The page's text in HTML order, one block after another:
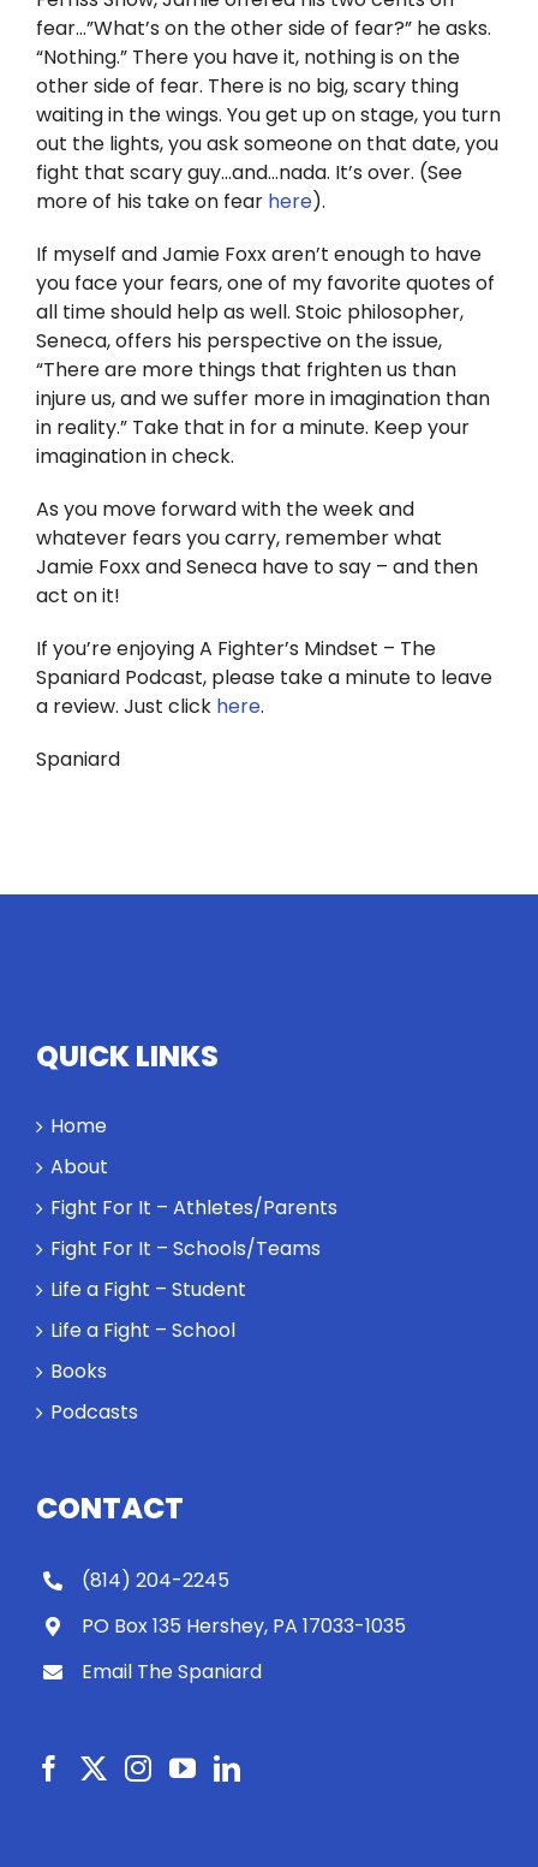
fear…”What’s on the other side of fear?” he asks.
“Nothing.” There you have it, nothing is on the
other side of fear. There is no big, scary thing
waiting in the wings. You get up on stage, you turn
out the lights, you ask someone on that date, you
fight that scary guy…and…nada. It’s over. (See
more of his take on fear here).
If myself and Jamie Foxx aren’t enough to have
you face your fears, one of my favorite quotes of
all time should help as well. Stoic philosopher,
Seneca, offers his perspective on the issue,
“There are more things that frighten us than
injure us, and we suffer more in imagination than
in reality.” Take that in for a minute. Keep your
imagination in check.
As you move forward with the week and
whatever fears you carry, remember what
Jamie Foxx and Seneca have to say – and then
act on it!
If you’re enjoying A Fighter’s Mindset – The
Spaniard Podcast, please take a minute to leave
a review. Just click here.
Spaniard
QUICK LINKS
Home
About
Fight For It – Athletes/Parents
Fight For It – Schools/Teams
Life a Fight – Student
Life a Fight – School
Books
Podcasts
CONTACT
(814) 204-2245
PO Box 135 Hershey, PA 17033-1035
Email The Spaniard